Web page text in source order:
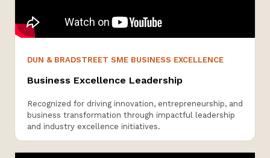
DUN & BRADSTREET SME BUSINESS EXCELLENCE
Business Excellence Leadership
Recognized for driving innovation, entrepreneurship, and
business transformation through impactful leadership
and industry excellence initiatives.